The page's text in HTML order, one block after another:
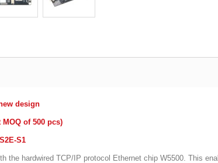
design
of 500 pcs)
S1
the hardwired TCP/IP protocol Ethernet chip W5500. This